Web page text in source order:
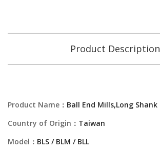
Product Description
Product Name： Ball End Mills,Long Shank
Country of Origin： Taiwan
Model： BLS / BLM / BLL